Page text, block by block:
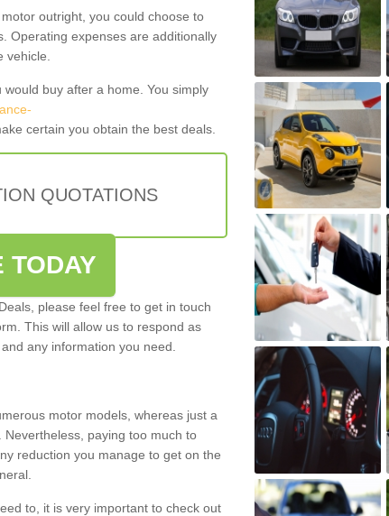
outright, you could choose to
Operating expenses are additionally
buy after a home. You simply
certain you obtain the best deals.
QUOTATIONS
TODAY
please feel free to get in touch
This will allow us to respond as
any information you need.
motor models, whereas just a
paying too much to
reduction you manage to get on the
to, it is very important to check out